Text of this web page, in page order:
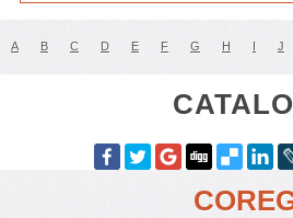
A B C D E F G H I J